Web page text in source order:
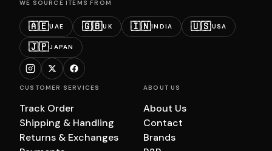
WE SOURCE ITEMS FROM
🇦🇪UAE 🇬🇧UK 🇮🇳INDIA 🇺🇸USA
🇯🇵JAPAN
CUSTOMER SERVICES
Track Order
Shipping & Handling
Returns & Exchanges
ABOUT US
About Us
Contact
Brands